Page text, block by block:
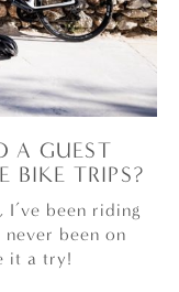
A GUEST
BIKE TRIPS?
I’ve been riding
been on
it a try!